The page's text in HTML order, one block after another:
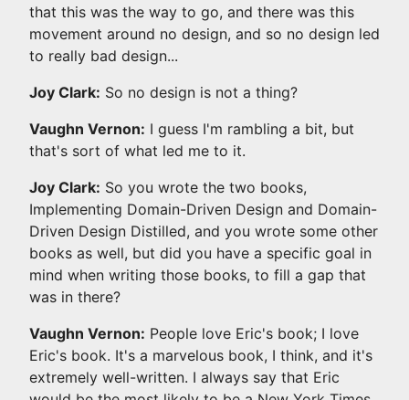
that this was the way to go, and there was this
movement around no design, and so no design led
to really bad design...
Joy Clark: So no design is not a thing?
Vaughn Vernon: I guess I'm rambling a bit, but
that's sort of what led me to it.
Joy Clark: So you wrote the two books,
Implementing Domain-Driven Design and Domain-
Driven Design Distilled, and you wrote some other
books as well, but did you have a specific goal in
mind when writing those books, to fill a gap that
was in there?
Vaughn Vernon: People love Eric's book; I love
Eric's book. It's a marvelous book, I think, and it's
extremely well-written. I always say that Eric